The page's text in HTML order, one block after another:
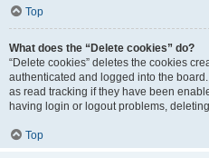
Top
What does the “Delete cookies” do?
“Delete cookies” deletes the cookies
authenticated and logged into the
as read tracking if they have been
having login or logout problems,
Top